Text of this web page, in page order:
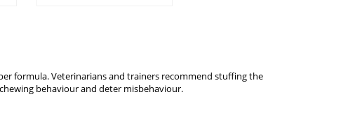
formula. Veterinarians and trainers recommend stuffing the
behaviour and deter misbehaviour.